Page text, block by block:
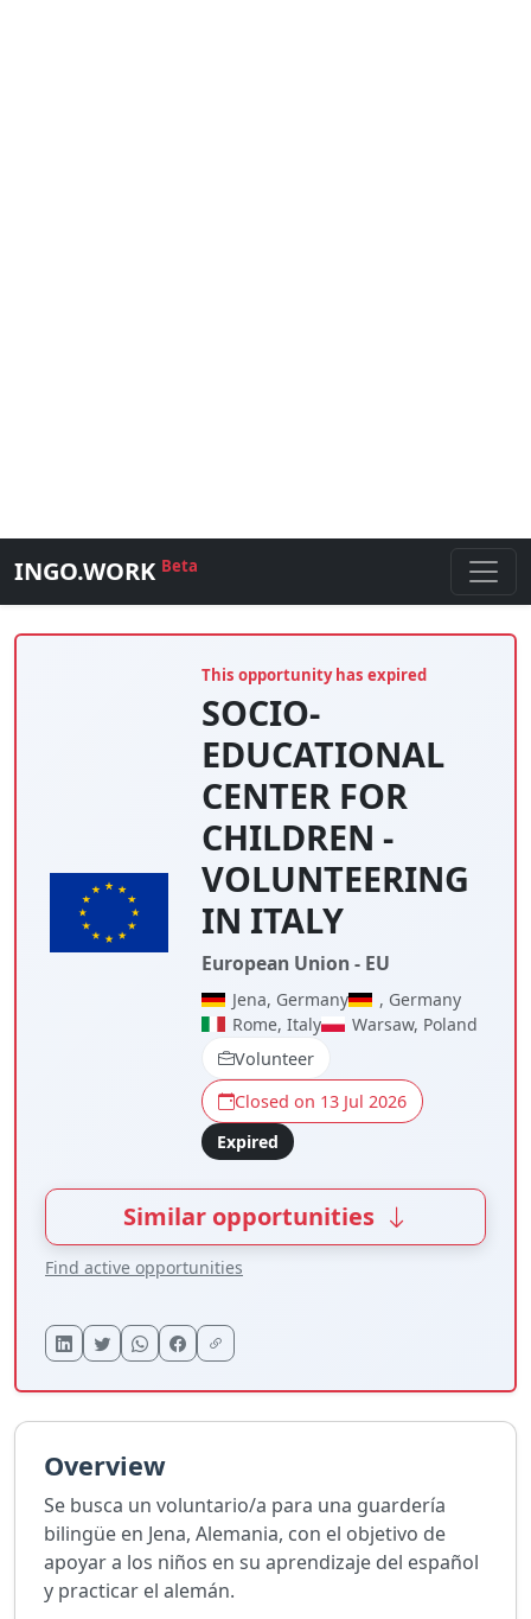
INGO.WORK Beta
This opportunity has expired
SOCIO-
EDUCATIONAL
CENTER FOR
CHILDREN -
VOLUNTEERING
IN ITALY
European Union - EU
Jena, Germany
, Germany
Rome, Italy
Warsaw, Poland
Volunteer
Closed on 13 Jul 2026
Expired
Similar opportunities
Find active opportunities
Overview
Se busca un voluntario/a para una guardería
bilingüe en Jena, Alemania, con el objetivo de
apoyar a los niños en su aprendizaje del español
y practicar el alemán.